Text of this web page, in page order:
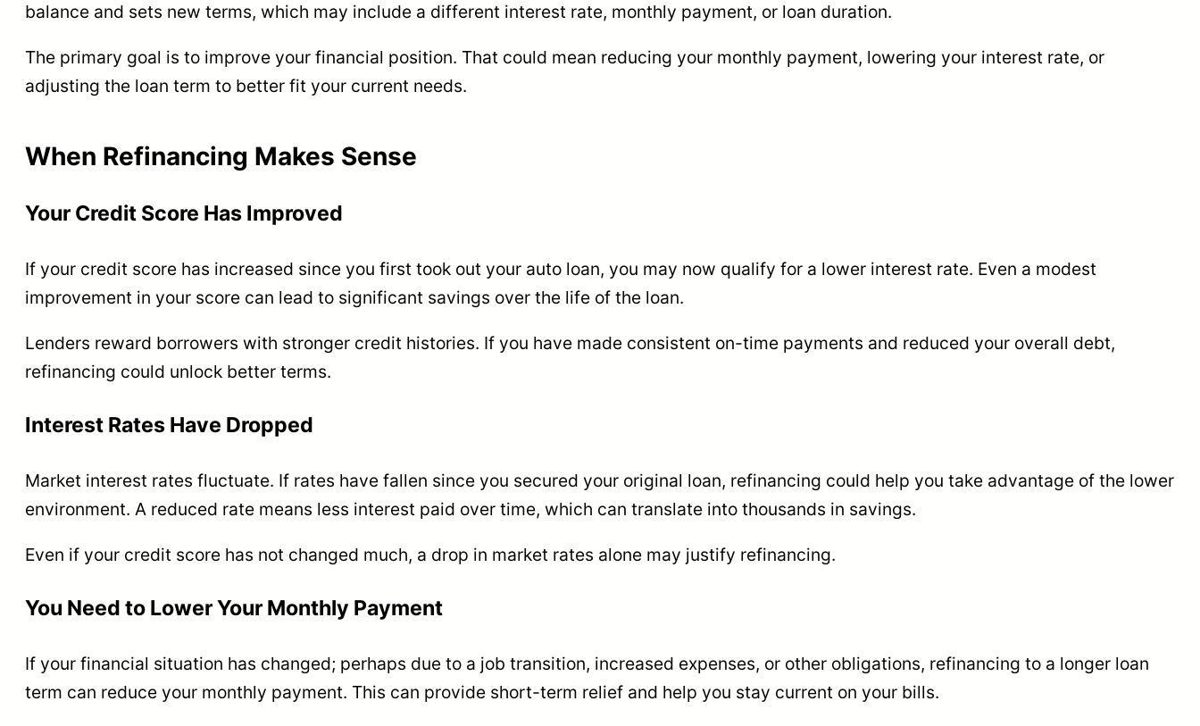
balance and sets new terms, which may include a different interest rate, monthly payment, or loan duration.
The primary goal is to improve your financial position. That could mean reducing your monthly payment, lowering your interest rate, or
adjusting the loan term to better fit your current needs.
When Refinancing Makes Sense
Your Credit Score Has Improved
If your credit score has increased since you first took out your auto loan, you may now qualify for a lower interest rate. Even a modest
improvement in your score can lead to significant savings over the life of the loan.
Lenders reward borrowers with stronger credit histories. If you have made consistent on-time payments and reduced your overall debt,
refinancing could unlock better terms.
Interest Rates Have Dropped
Market interest rates fluctuate. If rates have fallen since you secured your original loan, refinancing could help you take advantage of the lower
environment. A reduced rate means less interest paid over time, which can translate into thousands in savings.
Even if your credit score has not changed much, a drop in market rates alone may justify refinancing.
You Need to Lower Your Monthly Payment
If your financial situation has changed; perhaps due to a job transition, increased expenses, or other obligations, refinancing to a longer loan
term can reduce your monthly payment. This can provide short-term relief and help you stay current on your bills.